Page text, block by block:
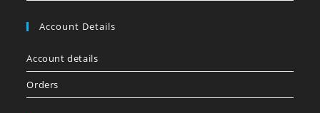
Account Details
Account details
Orders